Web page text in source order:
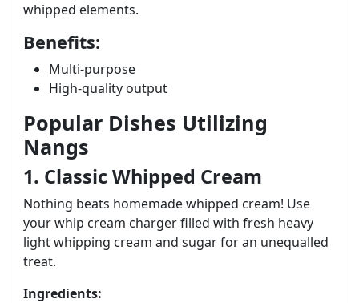
whipped elements.
Benefits:
Multi-purpose
High-quality output
Popular Dishes Utilizing
Nangs
1. Classic Whipped Cream
Nothing beats homemade whipped cream! Use
your whip cream charger filled with fresh heavy
light whipping cream and sugar for an unequalled
treat.
Ingredients: